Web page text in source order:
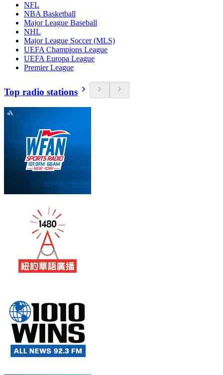
NFL
NBA Basketball
Major League Baseball
NHL
Major League Soccer (MLS)
UEFA Champions League
UEFA Europa League
Premier League
Top radio stations